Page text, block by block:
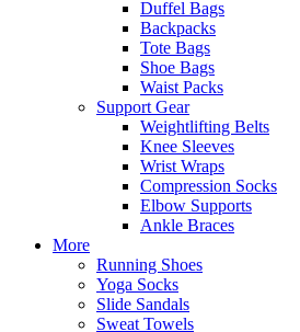
Duffel Bags
Backpacks
Tote Bags
Shoe Bags
Waist Packs
Support Gear
Weightlifting Belts
Knee Sleeves
Wrist Wraps
Compression Socks
Elbow Supports
Ankle Braces
More
Running Shoes
Yoga Socks
Slide Sandals
Sweat Towels